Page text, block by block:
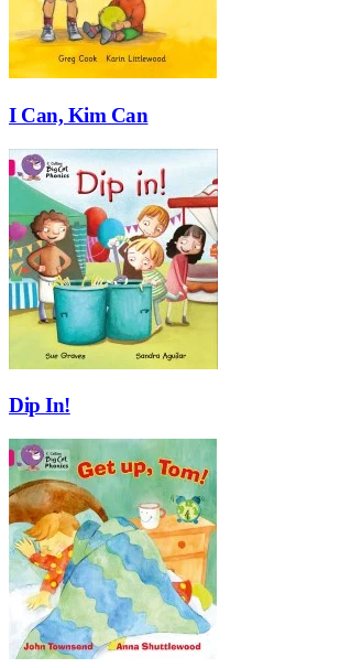
I Can, Kim Can
Dip In!